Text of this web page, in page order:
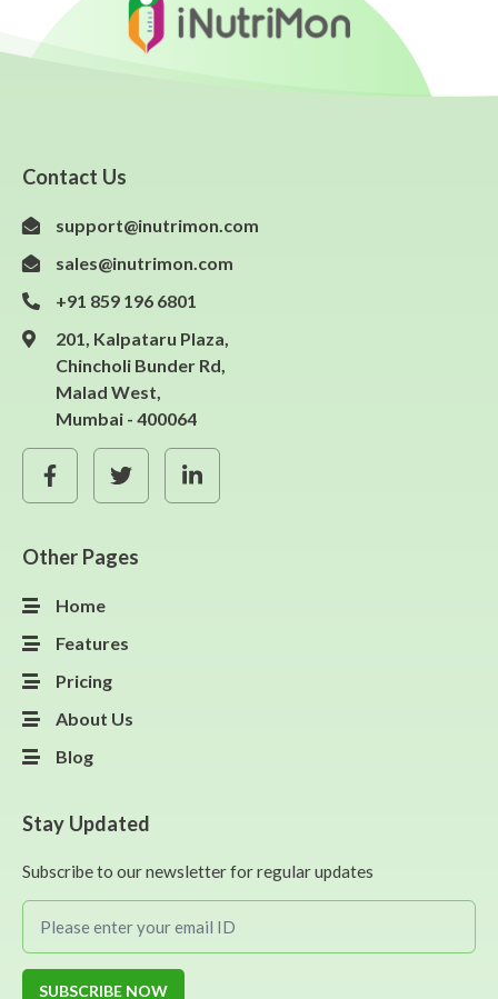
Contact Us
support@inutrimon.com
sales@inutrimon.com
+91 859 196 6801
201, Kalpataru Plaza,
Chincholi Bunder Rd,
Malad West,
Mumbai - 400064
Other Pages
Home
Features
Pricing
About Us
Blog
Stay Updated
Subscribe to our newsletter for regular updates
SUBSCRIBE NOW